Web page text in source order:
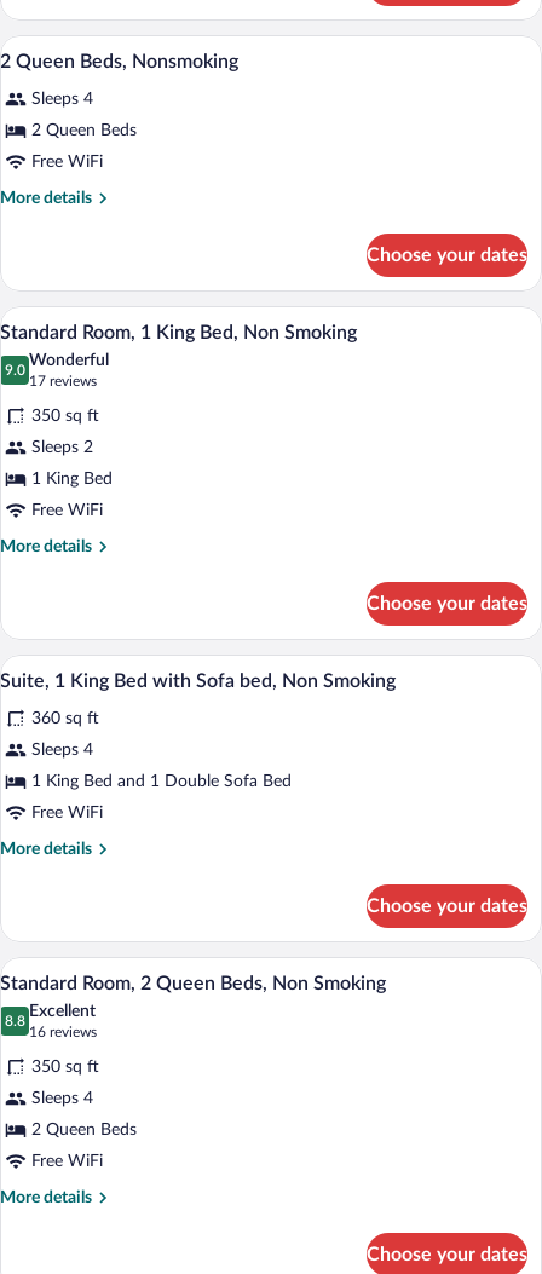
King
Bed,
Nonsmoking,
View
photos
for
2
Queen
A hotel room with two beds, a desk, a
9
2 Queen Beds, Nonsmoking
Sleeps 4
2 Queen Beds
Free WiFi
More details
More
Queen
Beds,
Nonsmoking
Choose your dates
View
photos
for
Standard
Room,
1
King
Bed,
A hotel room with a large bed, a desk
6
Standard Room, 1 King Bed, Non Smoking
9.0
9.0 out of 10
Wonderful
17 reviews
(17
reviews)
350 sq ft
Sleeps 2
1 King Bed
Free WiFi
More details
More
Room,
King
Non
Smoking
Choose your dates
View
photos
for
Suite,
1
bed,
Non
Smoking
A hotel room with a large bed, a desk
7
Suite, 1 King Bed with Sofa bed, Non Smoking
360 sq ft
Sleeps 4
1 King Bed and 1 Double Sofa Bed
Free WiFi
More details
More
1
King
Bed
with
Sofa
Non
Smoking
Choose your dates
View
photos
for
Standard
Room,
2
Queen
Beds,
A hotel room with two beds, a desk, a
7
Standard Room, 2 Queen Beds, Non Smoking
8.8
8.8 out of 10
Excellent
16 reviews
(16
reviews)
350 sq ft
Sleeps 4
2 Queen Beds
Free WiFi
More details
More
Choose your dates